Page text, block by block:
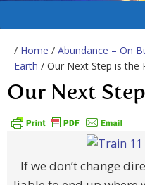
/ Home / Abundance – On
Earth / Our Next Step is the
Our Next
If we don’t change